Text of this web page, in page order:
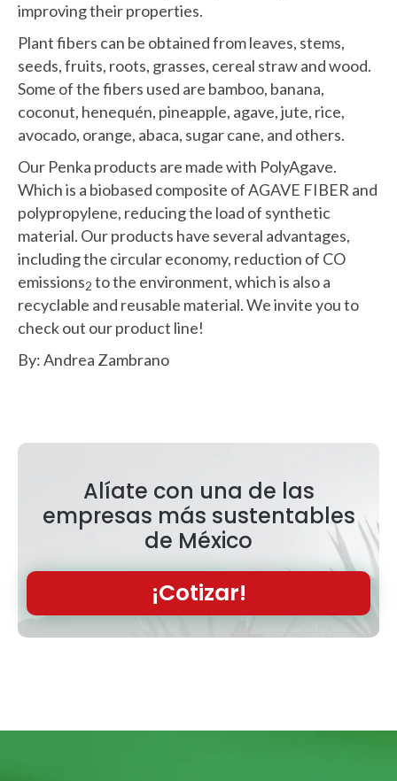
improving their properties.
Plant fibers can be obtained from leaves, stems,
seeds, fruits, roots, grasses, cereal straw and wood.
Some of the fibers used are bamboo, banana,
coconut, henequén, pineapple, agave, jute, rice,
avocado, orange, abaca, sugar cane, and others.
Our Penka products are made with PolyAgave.
Which is a biobased composite of AGAVE FIBER and
polypropylene, reducing the load of synthetic
material. Our products have several advantages,
including the circular economy, reduction of CO
emissions2 to the environment, which is also a
recyclable and reusable material. We invite you to
check out our product line!
By: Andrea Zambrano
Alíate con una de las
empresas más sustentables
de México
¡Cotizar!